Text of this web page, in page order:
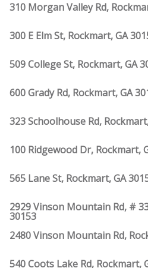
310 Morgan Valley Rd,
300 E Elm St, Rockmart, GA
509 College St, Rockmart, GA
600 Grady Rd, Rockmart, GA
323 Schoolhouse Rd,
100 Ridgewood Dr, Rockmart,
565 Lane St, Rockmart, GA
2929 Vinson Mountain Rd, #
30153
2480 Vinson Mountain Rd,
540 Coots Lake Rd, Rockmart,